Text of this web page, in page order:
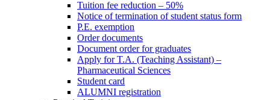
Tuition fee reduction – 50%
Notice of termination of student status form
P.E. exemption
Order documents
Document order for graduates
Apply for T.A. (Teaching Assistant) –
Pharmaceutical Sciences
Student card
ALUMNI registration